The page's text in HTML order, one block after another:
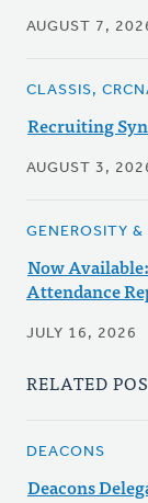
AUGUST 7,
CLASSIS,
Recruiting
AUGUST 3,
GENEROSITY
Now
Attendance
JULY 16, 2026
RELATED
DEACONS
Deacons